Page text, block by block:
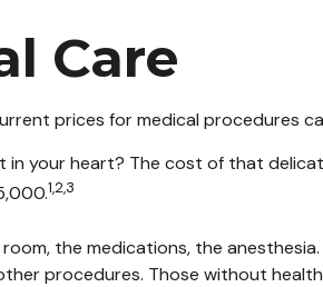
Care
prices for medical procedures
in your heart? The cost of that
1,2,3
the medications, the
procedures. Those without